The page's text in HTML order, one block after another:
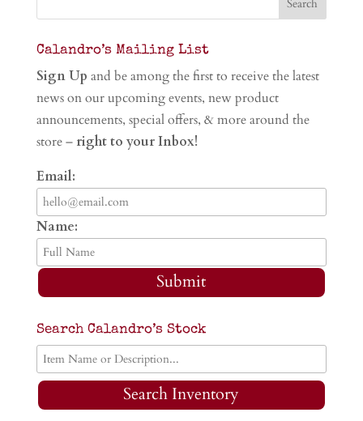
Calandro’s Mailing List
Sign Up and be among the first to receive the latest
news on our upcoming events, new product
announcements, special offers, & more around the
store – right to your Inbox!
Email:
Name:
Submit
Search Calandro’s Stock
Search Inventory